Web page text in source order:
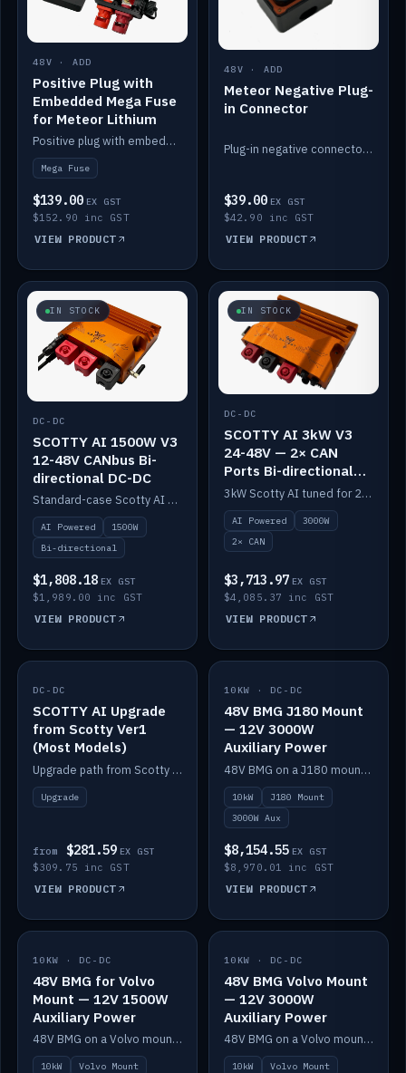
48V · ADD
Positive Plug with
Embedded Mega Fuse
for Meteor Lithium
Positive plug with embedded Mega Fuse for the Meteor lithium battery train.
Mega Fuse
$139.00 EX GST
$152.90 inc GST
VIEW PRODUCT
48V · ADD
Meteor Negative Plug-
in Connector
Plug-in negative connector for the Meteor lithium battery.
$39.00 EX GST
$42.90 inc GST
VIEW PRODUCT
IN STOCK
DC-DC
SCOTTY AI 1500W V3
12-48V CANbus Bi-
directional DC-DC
Standard-case Scotty AI 1.5kW. AI auto-tune, alternator protection, bi-directional 12/24/36/48V.
AI Powered
1500W
Bi-directional
$1,808.18 EX GST
$1,989.00 inc GST
VIEW PRODUCT
IN STOCK
DC-DC
SCOTTY AI 3kW V3
24-48V — 2× CAN
Ports Bi-directional
DC-DC
3kW Scotty AI tuned for 24-48V systems, two CAN ports.
AI Powered
3000W
2× CAN
$3,713.97 EX GST
$4,085.37 inc GST
VIEW PRODUCT
IN STOCK
DC-DC
SCOTTY AI Upgrade
from Scotty Ver1
(Most Models)
Upgrade path from Scotty Version 1 to AI on most models. Price varies by model — from AUD309.75.
Upgrade
from $281.59 EX GST
$309.75 inc GST
VIEW PRODUCT
IN STOCK
10KW · DC-DC
48V BMG J180 Mount
— 12V 3000W
Auxiliary Power
48V BMG on a J180 mount with Scotty AI 3000W for 12V auxiliary power.
10kW
J180 Mount
3000W Aux
$8,154.55 EX GST
$8,970.01 inc GST
VIEW PRODUCT
IN STOCK
10KW · DC-DC
48V BMG for Volvo
Mount — 12V 1500W
Auxiliary Power
48V BMG on a Volvo mount with Scotty AI 1500W for 12V auxiliary power.
10kW
Volvo Mount
IN STOCK
10KW · DC-DC
48V BMG Volvo Mount
— 12V 3000W
Auxiliary Power
48V BMG on a Volvo mount with Scotty AI 3000W for 12V auxiliary power.
10kW
Volvo Mount